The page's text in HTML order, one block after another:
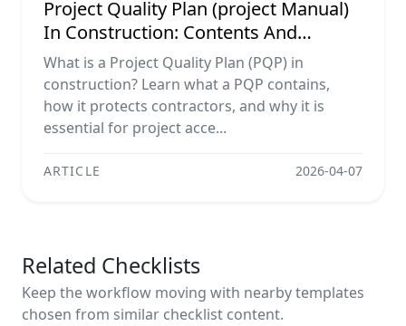
Project Quality Plan (project Manual)
In Construction: Contents And
Workflow Guide
What is a Project Quality Plan (PQP) in
construction? Learn what a PQP contains,
how it protects contractors, and why it is
essential for project acce...
ARTICLE 2026-04-07
Related Checklists
Keep the workflow moving with nearby templates
chosen from similar checklist content.